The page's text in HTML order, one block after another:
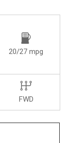
20/27 mpg
FWD